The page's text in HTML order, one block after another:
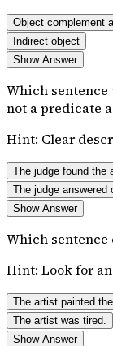
Object complement
Indirect object
Show Answer
Which sentence
not a predicate
Hint: Clear
The judge found the
The judge answered
Show Answer
Which sentence
Hint: Look for
The artist painted the
The artist was tired.
Show Answer